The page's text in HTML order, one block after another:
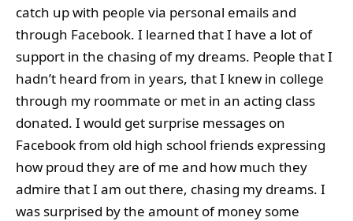
catch up with people via personal emails and
through Facebook. I learned that I have a lot of
support in the chasing of my dreams. People that I
hadn’t heard from in years, that I knew in college
through my roommate or met in an acting class
donated. I would get surprise messages on
Facebook from old high school friends expressing
how proud they are of me and how much they
admire that I am out there, chasing my dreams. I
was surprised by the amount of money some